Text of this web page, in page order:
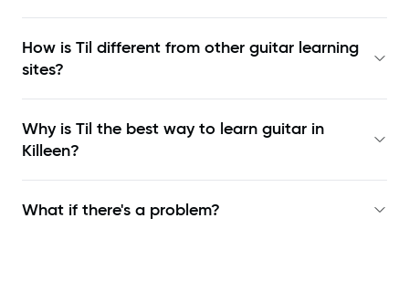
How is Til different from other guitar learning
sites?
Why is Til the best way to learn guitar in
Killeen?
What if there's a problem?